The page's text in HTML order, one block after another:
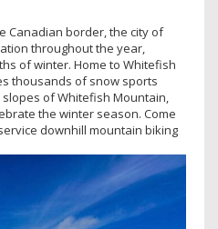
Canadian border, the city of
throughout the year,
of winter. Home to Whitefish
thousands of snow sports
of Whitefish Mountain,
the winter season. Come
downhill mountain biking